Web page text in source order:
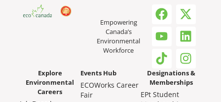
Empowering
Canada’s
Environmental
Workforce
Explore
Environmental
Careers
Events Hub
ECOWorks Career
Fair
Designations &
Memberships
EPt Student